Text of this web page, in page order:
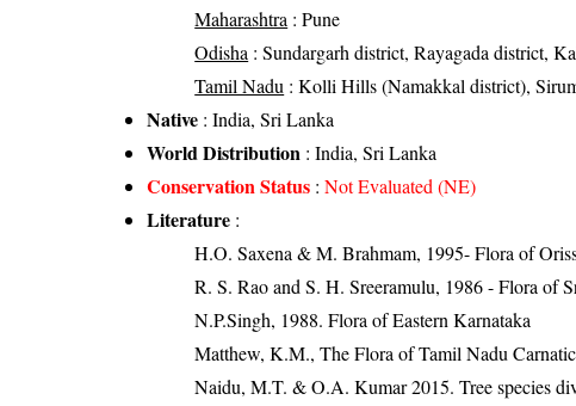
Maharashtra : Pune
Odisha : Sundargarh district, Rayagada district,
Tamil Nadu : Kolli Hills (Namakkal district),
Native : India, Sri Lanka
World Distribution : India, Sri Lanka
Conservation Status :Not Evaluated (NE)
Literature :
H.O. Saxena & M. Brahmam, 1995- Flora of
R. S. Rao and S. H. Sreeramulu, 1986 - Flora of
N.P.Singh, 1988. Flora of Eastern Karnataka
Matthew, K.M., The Flora of Tamil Nadu
Naidu, M.T. & O.A. Kumar 2015. Tree species